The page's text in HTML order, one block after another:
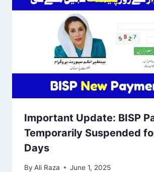
Important Update: BISP
Temporarily Suspended
Days
By Ali Raza June 1, 2025